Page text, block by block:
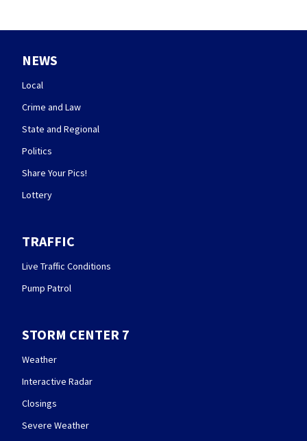
NEWS
Local
Crime and Law
State and Regional
Politics
Share Your Pics!
Lottery
TRAFFIC
Live Traffic Conditions
Pump Patrol
STORM CENTER 7
Weather
Interactive Radar
Closings
Severe Weather